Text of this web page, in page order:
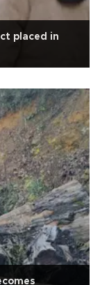
placed in